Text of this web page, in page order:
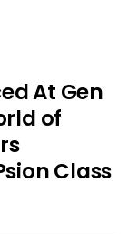
At Gen
of
Class